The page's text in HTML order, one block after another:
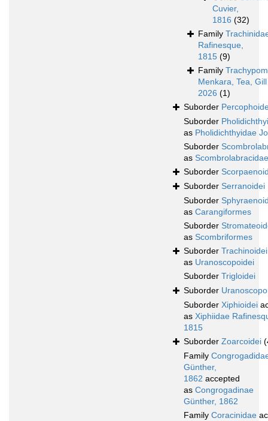
Cuvier,
1816 (32)
Family
Rafinesque,
1815 (9)
Family
Menkara, Tea,
2026 (1)
Suborder
Suborder
as Pholidichthyidae
Suborder
as
Suborder
Suborder Serranoidei
Suborder
as Carangiformes
Suborder
as Scombriformes
Suborder Trachinoidei
as Uranoscopoidei
Suborder Trigloidei
Suborder
Suborder Xiphioidei
as Xiphiidae
1815
Suborder Zoarcoidei
Family
Günther,
1862 accepted
as Congrogadinae
Günther, 1862
Family Coracinidae